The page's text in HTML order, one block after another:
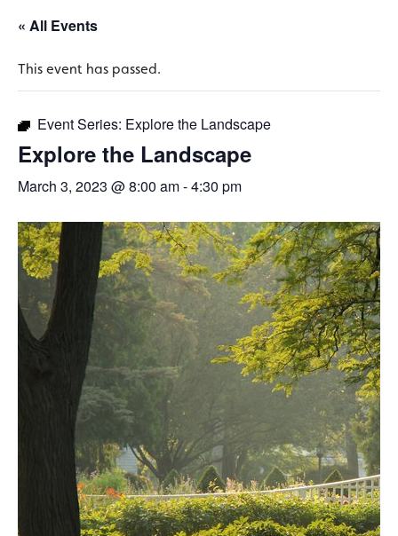
« All Events
This event has passed.
Event Series: Explore the Landscape
Explore the Landscape
March 3, 2023 @ 8:00 am-4:30 pm